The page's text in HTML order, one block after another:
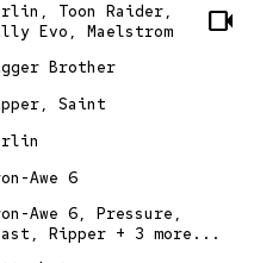
Toon Raider,
Evo, Maelstrom
videocam
Brother
Saint
Awe 6
Awe 6, Pressure,
Ripper + 3 more...